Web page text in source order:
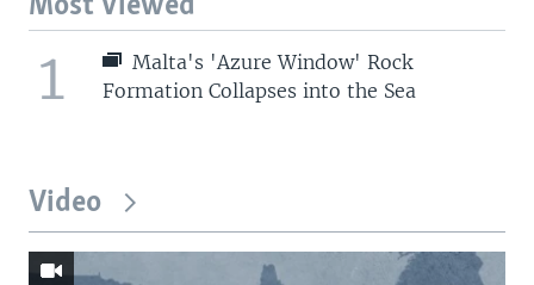
1
Malta's 'Azure Window' Rock
Formation Collapses into the Sea
Video